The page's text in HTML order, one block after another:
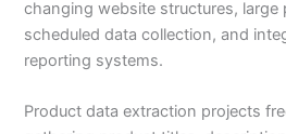
changing website structures, large
scheduled data collection, and
reporting systems.
Product data extraction projects